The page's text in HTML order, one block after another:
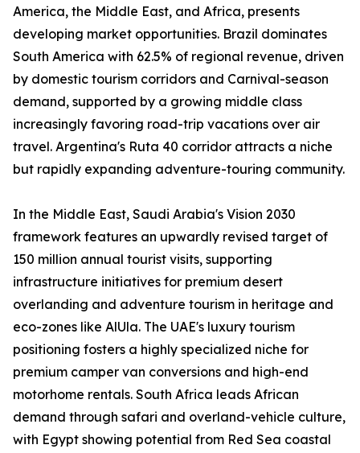
America, the Middle East, and Africa, presents
developing market opportunities. Brazil dominates
South America with 62.5% of regional revenue, driven
by domestic tourism corridors and Carnival-season
demand, supported by a growing middle class
increasingly favoring road-trip vacations over air
travel. Argentina's Ruta 40 corridor attracts a niche
but rapidly expanding adventure-touring community.
In the Middle East, Saudi Arabia's Vision 2030
framework features an upwardly revised target of
150 million annual tourist visits, supporting
infrastructure initiatives for premium desert
overlanding and adventure tourism in heritage and
eco-zones like AlUla. The UAE's luxury tourism
positioning fosters a highly specialized niche for
premium camper van conversions and high-end
motorhome rentals. South Africa leads African
demand through safari and overland-vehicle culture,
with Egypt showing potential from Red Sea coastal